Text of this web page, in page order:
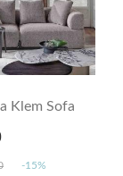
Klem Sofa
-15%